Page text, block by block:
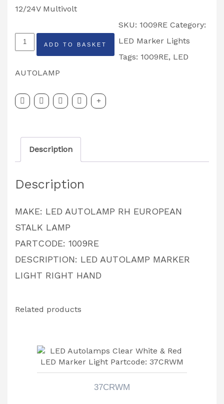
12/24V Multivolt
LED
Autolamp
Stalk
Right
1009RE
quantity
ADD TO BASKET
SKU: 1009RE Category:
LED Marker Lights
Tags: 1009RE, LED
AUTOLAMP
Description
Description
MAKE: LED AUTOLAMP RH EUROPEAN
STALK LAMP
PARTCODE: 1009RE
DESCRIPTION: LED AUTOLAMP MARKER
LIGHT RIGHT HAND
Related products
37CRWM